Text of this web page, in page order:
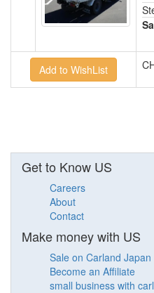
Get to Know US
Careers
About
Contact
Make money with US
Sale on Carland Japan
Become an Affiliate
small business with